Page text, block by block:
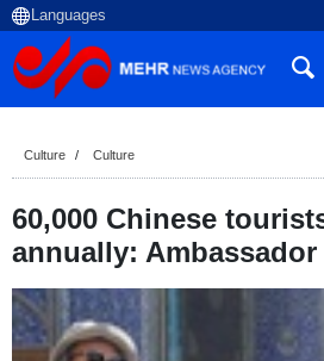
Culture Culture
60,000 Chinese
annually: Ambassador